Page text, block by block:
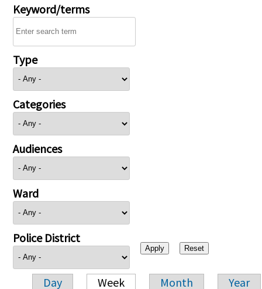
Keyword/terms
Type
Categories
Audiences
Ward
Police District
Day Week Month Year